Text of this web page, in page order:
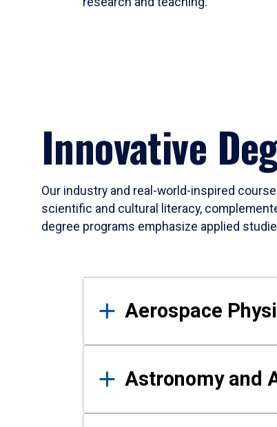
Innovative
Our industry and real-world-inspired
scientific and cultural literacy,
degree programs emphasize applied
Results
Aerospace
Astronomy and